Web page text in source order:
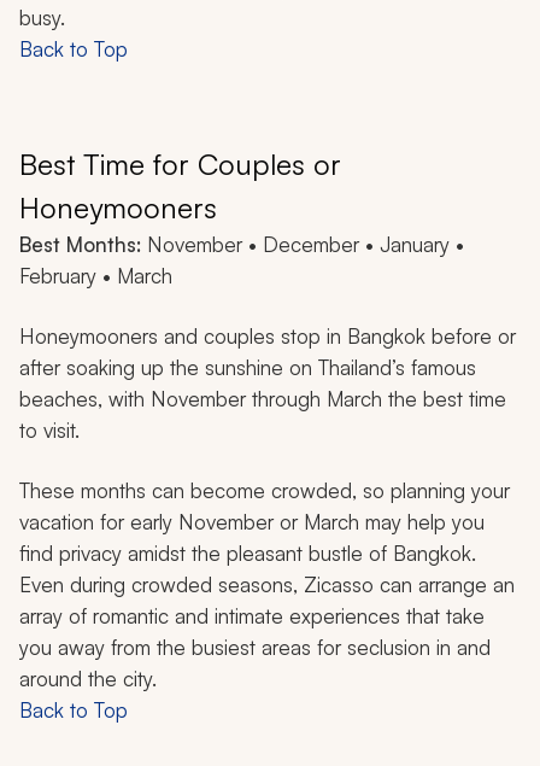
busy.
Back to Top
Best Time for Couples or
Honeymooners
Best Months: November • December • January •
February • March
Honeymooners and couples stop in Bangkok before or
after soaking up the sunshine on Thailand’s famous
beaches, with November through March the best time
to visit.
These months can become crowded, so planning your
vacation for early November or March may help you
find privacy amidst the pleasant bustle of Bangkok.
Even during crowded seasons, Zicasso can arrange an
array of romantic and intimate experiences that take
you away from the busiest areas for seclusion in and
around the city.
Back to Top